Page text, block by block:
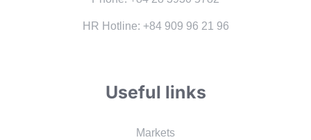
HR Hotline: +84 909 96 21 96
Useful links
Markets